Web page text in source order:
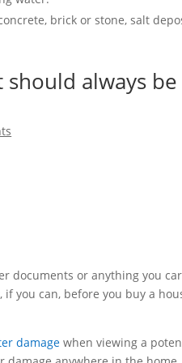
brick or stone, salt
always
documents or anything you
if you can, before you buy a
damage when viewing a